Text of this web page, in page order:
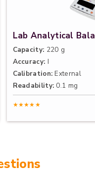
Lab Analytical
Capacity: 220 g
Accuracy: I
Calibration: External
Readability: 0.1 mg
★★★★★